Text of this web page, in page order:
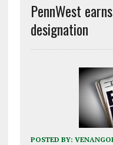
PennWest
designation
POSTED BY: